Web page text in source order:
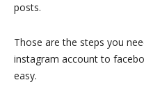
posts.
Those are the steps you
instagram account to
easy.